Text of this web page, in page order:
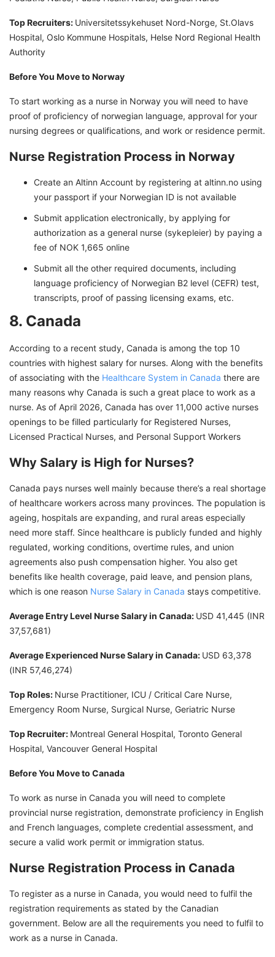
Top Recruiters: Universitetssykehuset Nord-Norge, St.Olavs
Hospital, Oslo Kommune Hospitals, Helse Nord Regional Health
Authority
Before You Move to Norway
To start working as a nurse in Norway you will need to have
proof of proficiency of norwegian language, approval for your
nursing degrees or qualifications, and work or residence permit.
Nurse Registration Process in Norway
Create an Altinn Account by registering at altinn.no using
your passport if your Norwegian ID is not available
Submit application electronically, by applying for
authorization as a general nurse (sykepleier) by paying a
fee of NOK 1,665 online
Submit all the other required documents, including
language proficiency of Norwegian B2 level (CEFR) test,
transcripts, proof of passing licensing exams, etc.
8. Canada
According to a recent study, Canada is among the top 10
countries with highest salary for nurses. Along with the benefits
of associating with the Healthcare System in Canada there are
many reasons why Canada is such a great place to work as a
nurse. As of April 2026, Canada has over 11,000 active nurses
openings to be filled particularly for Registered Nurses,
Licensed Practical Nurses, and Personal Support Workers
Why Salary is High for Nurses?
Canada pays nurses well mainly because there’s a real shortage
of healthcare workers across many provinces. The population is
ageing, hospitals are expanding, and rural areas especially
need more staff. Since healthcare is publicly funded and highly
regulated, working conditions, overtime rules, and union
agreements also push compensation higher. You also get
benefits like health coverage, paid leave, and pension plans,
which is one reason Nurse Salary in Canada stays competitive.
Average Entry Level Nurse Salary in Canada: USD 41,445 (INR
37,57,681)
Average Experienced Nurse Salary in Canada: USD 63,378
(INR 57,46,274)
Top Roles: Nurse Practitioner, ICU / Critical Care Nurse,
Emergency Room Nurse, Surgical Nurse, Geriatric Nurse
Top Recruiter: Montreal General Hospital, Toronto General
Hospital, Vancouver General Hospital
Before You Move to Canada
To work as nurse in Canada you will need to complete
provincial nurse registration, demonstrate proficiency in English
and French languages, complete credential assessment, and
secure a valid work permit or immigration status.
Nurse Registration Process in Canada
To register as a nurse in Canada, you would need to fulfil the
registration requirements as stated by the Canadian
government. Below are all the requirements you need to fulfil to
work as a nurse in Canada.